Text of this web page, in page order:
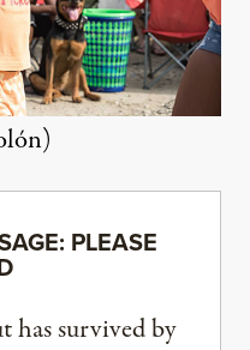
PLEASE
has survived by